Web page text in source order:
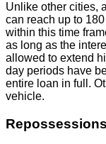
Unlike other cities,
can reach up to
within this time
as long as the
allowed to extend
day periods have
entire loan in full.
vehicle.